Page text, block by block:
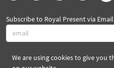
We are using cookies to give you
Subscribe to Royal Present via Email